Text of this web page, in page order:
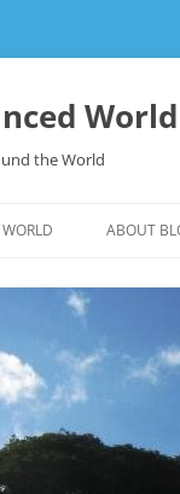
World
the World
ABOUT